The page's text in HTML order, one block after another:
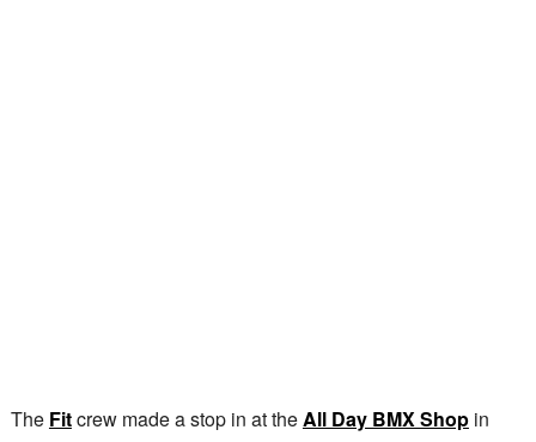
The Fitcrew made a stop in at theAll Day BMX Shopin